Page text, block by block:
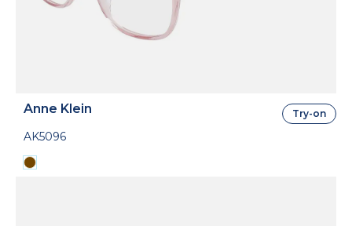
Anne Klein
AK5096
Try-on